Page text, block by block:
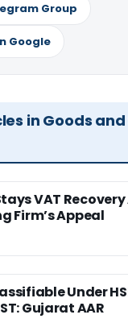
Group
Google
in Goods and
VAT
Firm’s Appeal
Under
Gujarat AAR